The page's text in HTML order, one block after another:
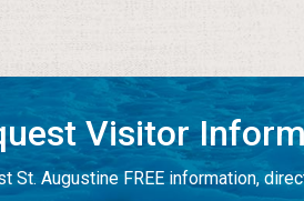
Visitor
St. Augustine FREE information,